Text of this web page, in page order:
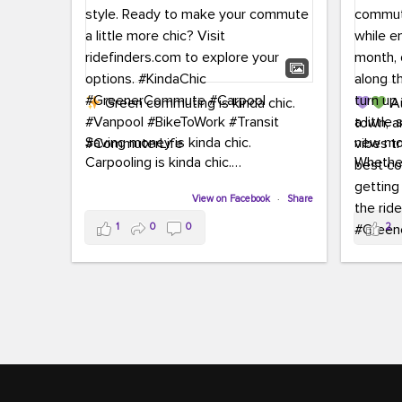
Green commuting is kinda chic.
Saving money is kinda chic.
Carpooling is kinda chic.
Biking to work is kinda chic.
Taking transit is kinda chic.
Choosing a greener way to get
more chic? Visit ridefinders.com to
View on Facebook · Share
1 0 0
town,
new
joining
the
a
soak
2